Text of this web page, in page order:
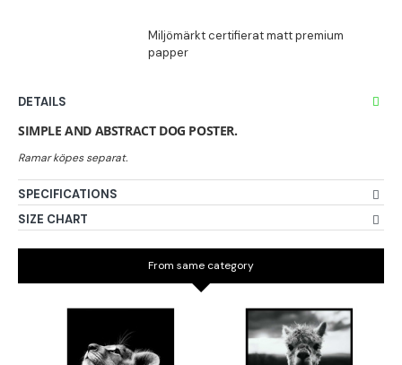
DETAILS
SIMPLE AND ABSTRACT DOG POSTER.
SPECIFICATIONS
SIZE CHART
From same category